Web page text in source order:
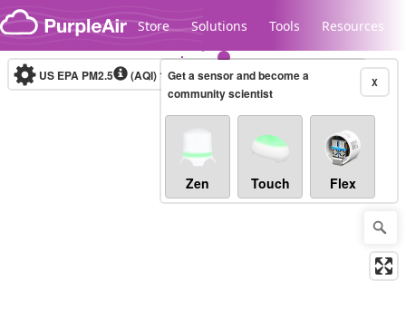
Skip to content
Store Solutions Tools Resources
Legacy...
US EPA PM2.5 (AQI)10-minute X
Get a sensor and become a
community scientist
Zen Touch Flex